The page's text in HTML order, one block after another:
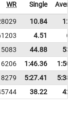
WR Single
10.84
4.51
44.88
1:46.36
8279 5:27.41
38.22